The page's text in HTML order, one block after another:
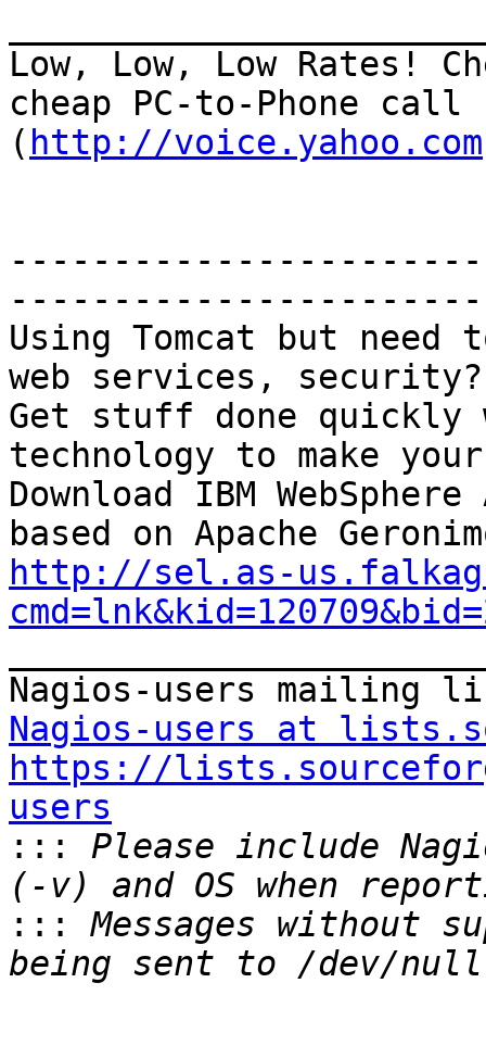
Low, Low, Low Rates!
cheap PC-to-Phone
( http://voice.yahoo.com
-----------------------
Using Tomcat but need
web services, security?
Get stuff done quickly
technology to make
Download IBM
http://sel.as-
Nagios-users at
https://
users
:::
Please include
:::
Messages without